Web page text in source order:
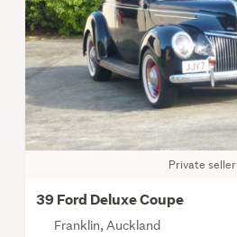
Private seller
39 Ford Deluxe Coupe
Franklin, Auckland